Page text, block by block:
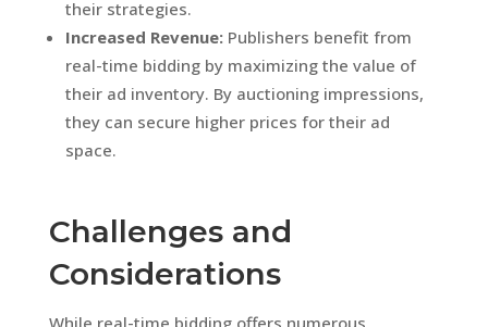
their strategies.
Increased Revenue:Publishers benefit from
real-time bidding by maximizing the value of
their ad inventory. By auctioning impressions,
they can secure higher prices for their ad
space.
Challenges and
Considerations
While real-time bidding offers numerous